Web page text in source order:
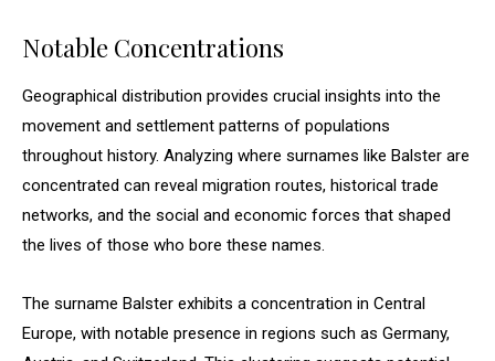
Notable Concentrations
Geographical distribution provides crucial insights into the
movement and settlement patterns of populations
throughout history. Analyzing where surnames like Balster are
concentrated can reveal migration routes, historical trade
networks, and the social and economic forces that shaped
the lives of those who bore these names.
The surname Balster exhibits a concentration in Central
Europe, with notable presence in regions such as Germany,